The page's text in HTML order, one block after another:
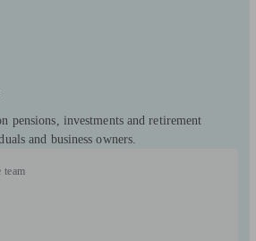
pensions, investments and retirement
and business owners.
team